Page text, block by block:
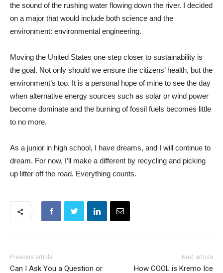
the sound of the rushing water flowing down the river. I decided
on a major that would include both science and the
environment: environmental engineering.
Moving the United States one step closer to sustainability is
the goal. Not only should we ensure the citizens’ health, but the
environment’s too. It is a personal hope of mine to see the day
when alternative energy sources such as solar or wind power
become dominate and the burning of fossil fuels becomes little
to no more.
As a junior in high school, I have dreams, and I will continue to
dream. For now, I’ll make a different by recycling and picking
up litter off the road. Everything counts.
Previous article
Can I Ask You a Question or
Next article
How COOL is Kremo Ice